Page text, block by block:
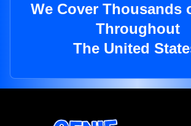
We Cover Thousands
Throughout
The United